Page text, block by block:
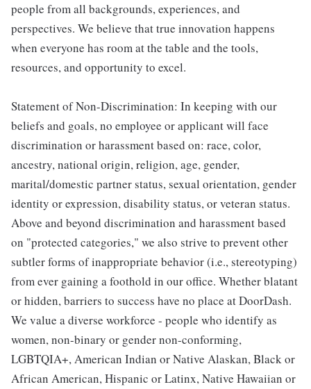
people from all backgrounds, experiences, and
perspectives. We believe that true innovation happens
when everyone has room at the table and the tools,
resources, and opportunity to excel.
Statement of Non-Discrimination: In keeping with our
beliefs and goals, no employee or applicant will face
discrimination or harassment based on: race, color,
ancestry, national origin, religion, age, gender,
marital/domestic partner status, sexual orientation, gender
identity or expression, disability status, or veteran status.
Above and beyond discrimination and harassment based
on "protected categories," we also strive to prevent other
subtler forms of inappropriate behavior (i.e., stereotyping)
from ever gaining a foothold in our office. Whether blatant
or hidden, barriers to success have no place at DoorDash.
We value a diverse workforce - people who identify as
women, non-binary or gender non-conforming,
LGBTQIA+, American Indian or Native Alaskan, Black or
African American, Hispanic or Latinx, Native Hawaiian or